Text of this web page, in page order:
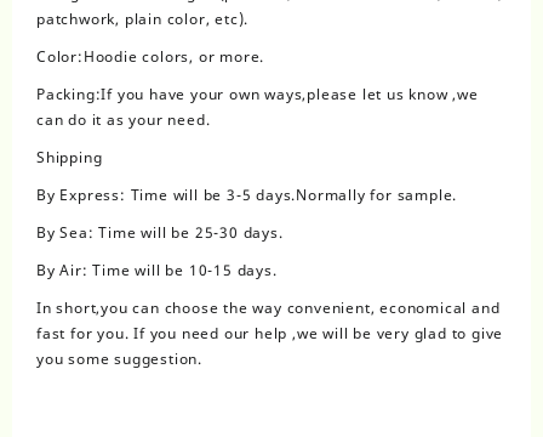
patchwork, plain color, etc).
Color:Hoodie colors, or more.
Packing:If you have your own ways,please let us know ,we
can do it as your need.
Shipping
By Express: Time will be 3-5 days.Normally for sample.
By Sea: Time will be 25-30 days.
By Air: Time will be 10-15 days.
In short,you can choose the way convenient, economical and
fast for you. If you need our help ,we will be very glad to give
you some suggestion.